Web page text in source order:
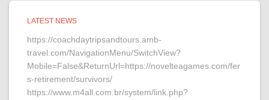
LATEST NEWS
https://coachdaytripsandtours.amb-
travel.com/NavigationMenu/SwitchView?
Mobile=False&ReturnUrl=https://novelteagames.com/fer
s-retirement/survivors/
https://www.m4all.com.br/system/link.php?